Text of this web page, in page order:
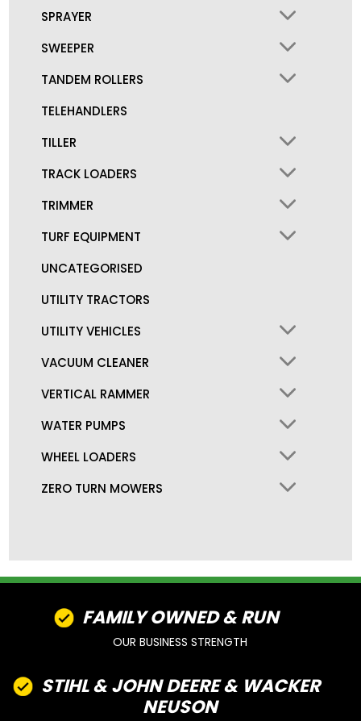
SPRAYER
SWEEPER
TANDEM ROLLERS
TELEHANDLERS
TILLER
TRACK LOADERS
TRIMMER
TURF EQUIPMENT
UNCATEGORISED
UTILITY TRACTORS
UTILITY VEHICLES
VACUUM CLEANER
VERTICAL RAMMER
WATER PUMPS
WHEEL LOADERS
ZERO TURN MOWERS
FAMILY OWNED & RUN
OUR BUSINESS STRENGTH
STIHL & JOHN DEERE & WACKER
NEUSON